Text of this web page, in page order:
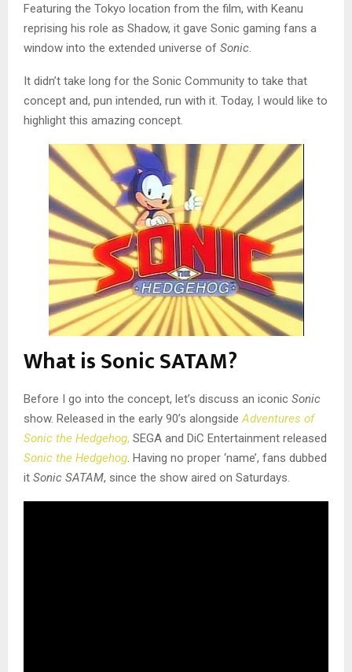
Featuring the Tokyo location from the film, with Keanu
reprising his role as Shadow, it gave Sonic gaming fans a
window into the extended universe of Sonic
It didn’t take long for the Sonic Community to take that
concept and, pun intended, run with it. Today, I would like to
highlight this amazing concept.
What is Sonic SATAM?
Before I go into the concept, let’s discuss an iconic Sonic
show. Released in the early 90’s alongside Adventures of
Sonic the Hedgehog, SEGA and DiC Entertainment released
Sonic the Hedgehog . Having no proper ‘name’, fans dubbed
it Sonic SATAM, since the show aired on Saturdays.